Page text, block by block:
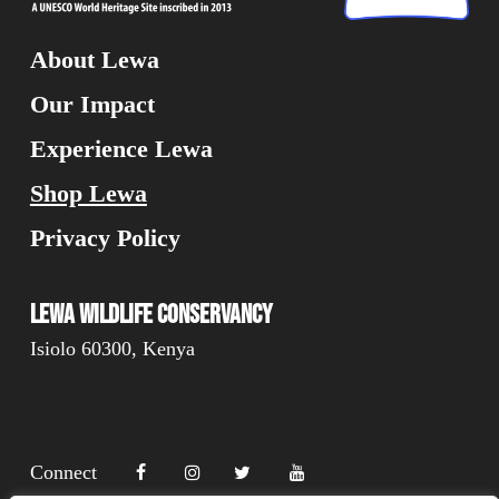
About Lewa
Our Impact
Experience Lewa
Shop Lewa
Privacy Policy
Lewa Wildlife Conservancy
Isiolo 60300, Kenya
Connect